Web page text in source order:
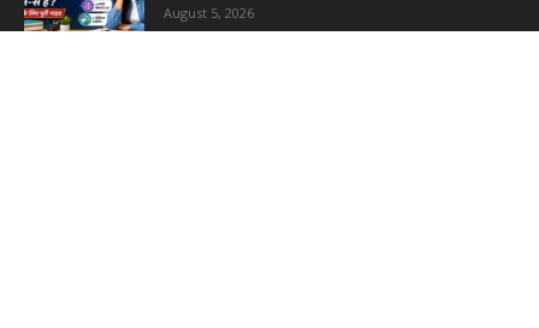
August 5, 2026